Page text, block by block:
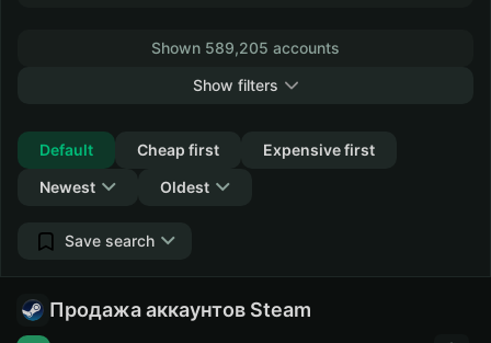
Shown 589,205 accounts
Show filters
Default
Cheap first
Expensive first
Newest
Oldest
Save search
Продажа аккаунтов Steam